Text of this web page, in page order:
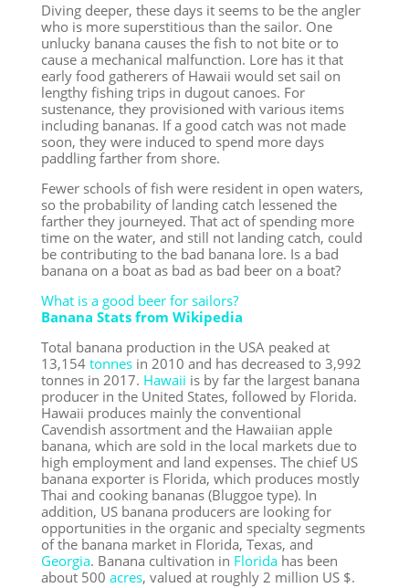
Diving deeper, these days it seems to be the angler
who is more superstitious than the sailor. One
unlucky banana causes the fish to not bite or to
cause a mechanical malfunction. Lore has it that
early food gatherers of Hawaii would set sail on
lengthy fishing trips in dugout canoes. For
sustenance, they provisioned with various items
including bananas. If a good catch was not made
soon, they were induced to spend more days
paddling farther from shore.
Fewer schools of fish were resident in open waters,
so the probability of landing catch lessened the
farther they journeyed. That act of spending more
time on the water, and still not landing catch, could
be contributing to the bad banana lore. Is a bad
banana on a boat as bad as bad beer on a boat?
What is a good beer for sailors?
Banana Stats from Wikipedia
Total banana production in the USA peaked at
13,154 tonnesin 2010 and has decreased to 3,992
tonnes in 2017. Hawaii is by far the largest banana
producer in the United States, followed by Florida.
Hawaii produces mainly the conventional
Cavendish assortment and the Hawaiian apple
banana, which are sold in the local markets due to
high employment and land expenses. The chief US
banana exporter is Florida, which produces mostly
Thai and cooking bananas (Bluggoe type). In
addition, US banana producers are looking for
opportunities in the organic and specialty segments
of the banana market in Florida, Texas, and
Georgia. Banana cultivation in Floridahas been
about 500 acres, valued at roughly 2 million US $.